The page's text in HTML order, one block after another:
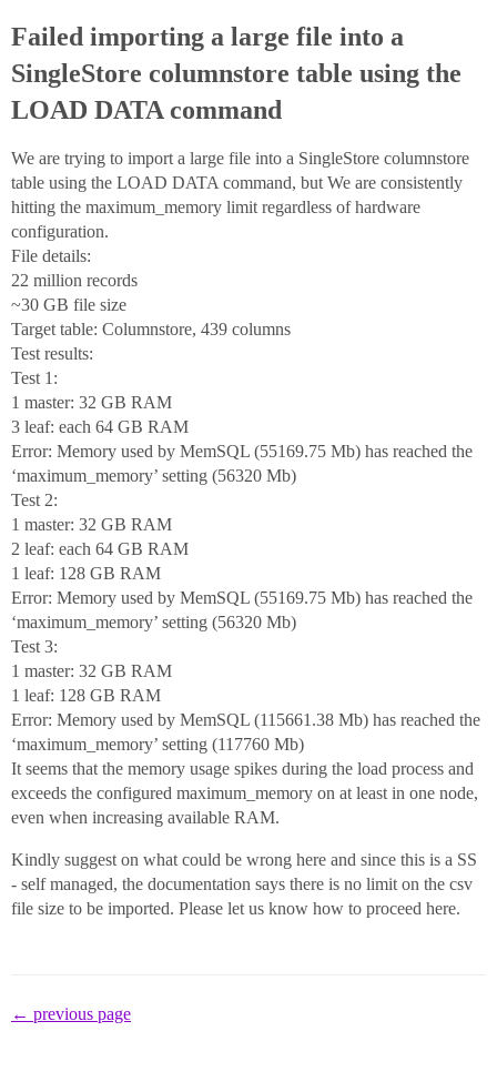
Failed importing a large file into a
SingleStore columnstore table using the
LOAD DATA command
We are trying to import a large file into a SingleStore columnstore
table using the LOAD DATA command, but We are consistently
hitting the maximum_memory limit regardless of hardware
configuration.
File details:
22 million records
~30 GB file size
Target table: Columnstore, 439 columns
Test results:
Test 1:
1 master: 32 GB RAM
3 leaf: each 64 GB RAM
Error: Memory used by MemSQL (55169.75 Mb) has reached the
‘maximum_memory’ setting (56320 Mb)
Test 2:
1 master: 32 GB RAM
2 leaf: each 64 GB RAM
1 leaf: 128 GB RAM
Error: Memory used by MemSQL (55169.75 Mb) has reached the
‘maximum_memory’ setting (56320 Mb)
Test 3:
1 master: 32 GB RAM
1 leaf: 128 GB RAM
Error: Memory used by MemSQL (115661.38 Mb) has reached the
‘maximum_memory’ setting (117760 Mb)
It seems that the memory usage spikes during the load process and
exceeds the configured maximum_memory on at least in one node,
even when increasing available RAM.
Kindly suggest on what could be wrong here and since this is a SS
- self managed, the documentation says there is no limit on the csv
file size to be imported. Please let us know how to proceed here.
← previous page